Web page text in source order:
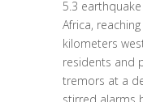
5.3
Africa,
kilometers
residents and
tremors at a